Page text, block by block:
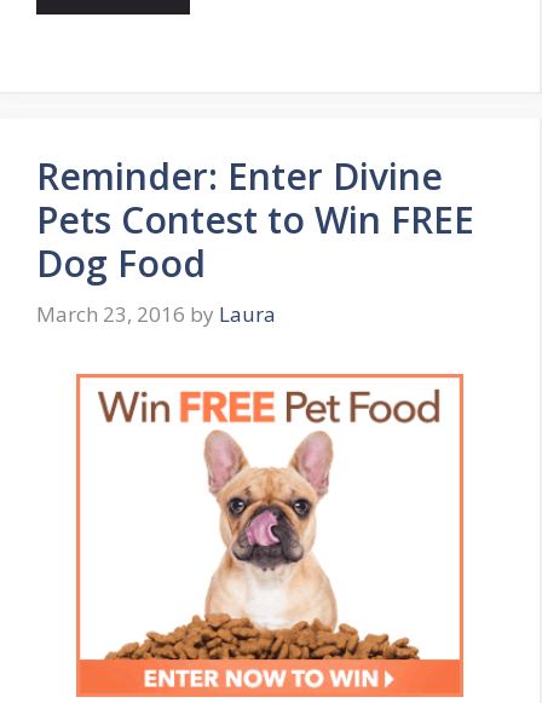
Reminder: Enter Divine
Pets Contest to Win FREE
Dog Food
March 23, 2016 by Laura